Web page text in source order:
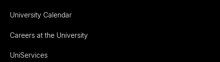
University Calendar
Careers at the University
UniServices